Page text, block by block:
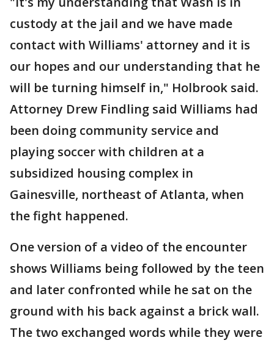
custody at the jail and we have made
contact with Williams' attorney and it is
our hopes and our understanding that he
will be turning himself in," Holbrook said.
Attorney Drew Findling said Williams had
been doing community service and
playing soccer with children at a
subsidized housing complex in
Gainesville, northeast of Atlanta, when
the fight happened.
One version of a video of the encounter
shows Williams being followed by the teen
and later confronted while he sat on the
ground with his back against a brick wall.
The two exchanged words while they were